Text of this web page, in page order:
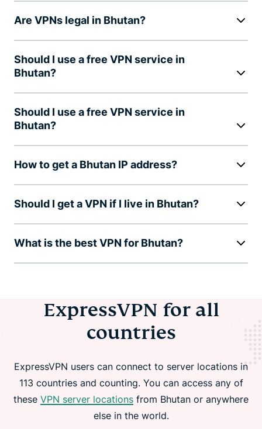
Are VPNs legal in Bhutan?
Should I use a free VPN service in
Bhutan?
Should I use a free VPN service in
Bhutan?
How to get a Bhutan IP address?
Should I get a VPN if I live in Bhutan?
What is the best VPN for Bhutan?
ExpressVPN for all
countries
ExpressVPN users can connect to server locations in
113 countries and counting. You can access any of
these VPN server locations from Bhutan or anywhere
else in the world.